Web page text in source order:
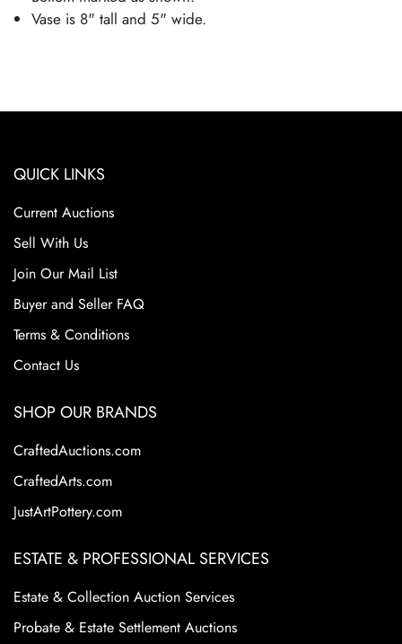
Vase is 8" tall and 5" wide.
QUICK LINKS
Current Auctions
Sell With Us
Join Our Mail List
Buyer and Seller FAQ
Terms & Conditions
Contact Us
SHOP OUR BRANDS
CraftedAuctions.com
CraftedArts.com
JustArtPottery.com
ESTATE & PROFESSIONAL SERVICES
Estate & Collection Auction Services
Probate & Estate Settlement Auctions